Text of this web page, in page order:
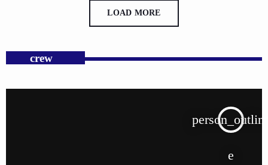
LOAD MORE
crew